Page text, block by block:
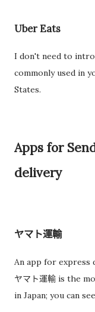
Uber Eats
I don't need to
commonly used in
States.
Apps for
delivery
ヤマト運輸
An app for express
ヤマト運輸 is the
in Japan; you can